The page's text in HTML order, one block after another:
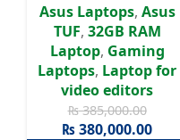
NVIDIA GeForce RTX
5070 8GB | 16″ WUXGA
(1920×1200) Display |
Windows 11
Asus Laptops, Asus
TUF, 32GB RAM
Laptop, Gaming
Laptops, Laptop for
video editors
₨385,000.00
₨380,000.00